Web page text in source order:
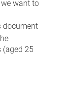
want to
document
25